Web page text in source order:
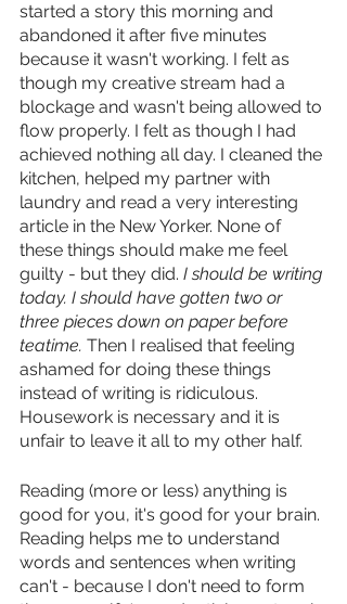
started a story this morning and
abandoned it after five minutes
because it wasn't working. I felt as
though my creative stream had a
blockage and wasn't being allowed to
flow properly. I felt as though I had
achieved nothing all day. I cleaned the
kitchen, helped my partner with
laundry and read a very interesting
article in the New Yorker. None of
these things should make me feel
guilty - but they did. I should be writing
today. I should have gotten two or
three pieces down on paper before
teatime. Then I realised that feeling
ashamed for doing these things
instead of writing is ridiculous.
Housework is necessary and it is
unfair to leave it all to my other half.
Reading (more or less) anything is
good for you, it's good for your brain.
Reading helps me to understand
words and sentences when writing
can't - because I don't need to form